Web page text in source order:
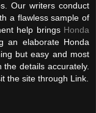
Our writers conduct
a flawless sample of
help brings Honda
an elaborate Honda
but easy and most
details accurately.
the site through Link.